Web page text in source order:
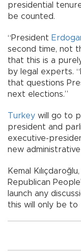
presidential
be counted.
“President
second time, not
that this is a
by legal experts.
that questions
next elections.”
Turkey will go to
president and
executive-
new
Kemal
Republican
launch any
this will only be